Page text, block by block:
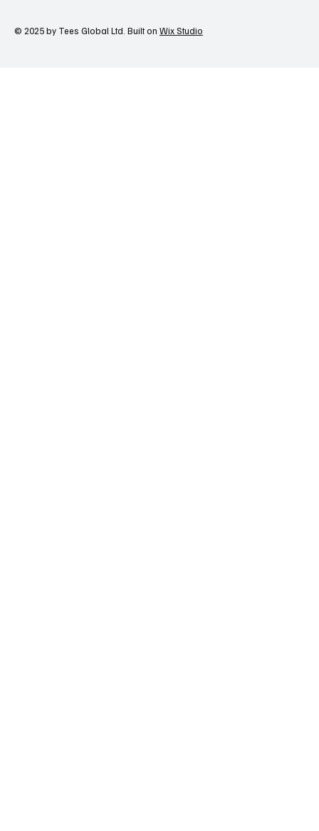
© 2025 by Tees Global Ltd. Built on Wix Studio